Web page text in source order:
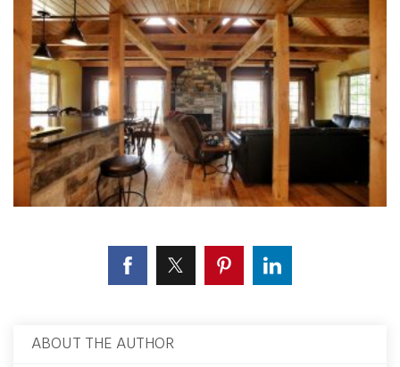
ABOUT THE AUTHOR